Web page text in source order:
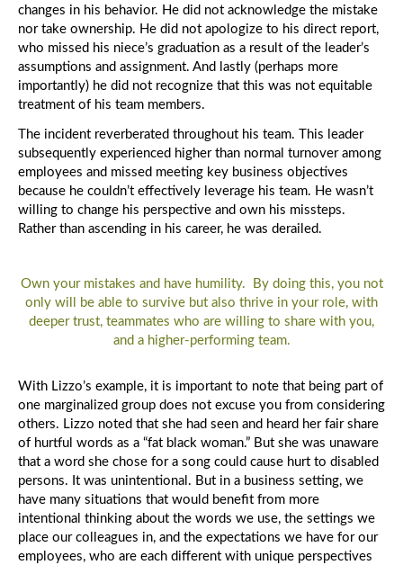
changes in his behavior. He did not acknowledge the mistake
nor take ownership. He did not apologize to his direct report,
who missed his niece’s graduation as a result of the leader’s
assumptions and assignment. And lastly (perhaps more
importantly) he did not recognize that this was not equitable
treatment of his team members.
The incident reverberated throughout his team. This leader
subsequently experienced higher than normal turnover among
employees and missed meeting key business objectives
because he couldn’t effectively leverage his team. He wasn’t
willing to change his perspective and own his missteps.
Rather than ascending in his career, he was derailed.
Own your mistakes and have humility. By doing this, you not
only will be able to survive but also thrive in your role, with
deeper trust, teammates who are willing to share with you,
and a higher-performing team.
With Lizzo’s example, it is important to note that being part of
one marginalized group does not excuse you from considering
others. Lizzo noted that she had seen and heard her fair share
of hurtful words as a “fat black woman.” But she was unaware
that a word she chose for a song could cause hurt to disabled
persons. It was unintentional. But in a business setting, we
have many situations that would benefit from more
intentional thinking about the words we use, the settings we
place our colleagues in, and the expectations we have for our
employees, who are each different with unique perspectives